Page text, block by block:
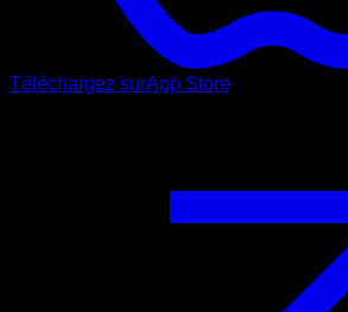
Téléchargez surApp Store